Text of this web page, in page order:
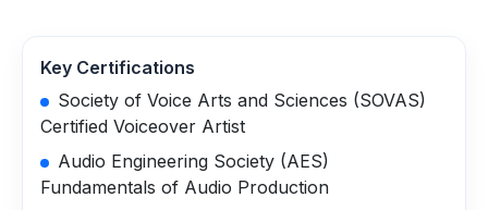
Key Certifications
Society of Voice Arts and Sciences (SOVAS)
Certified Voiceover Artist
Audio Engineering Society (AES)
Fundamentals of Audio Production